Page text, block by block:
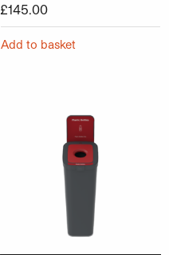
£145.00
Add to basket